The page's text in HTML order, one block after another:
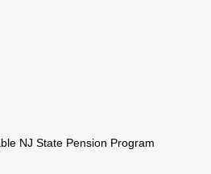
NJ State Pension Program